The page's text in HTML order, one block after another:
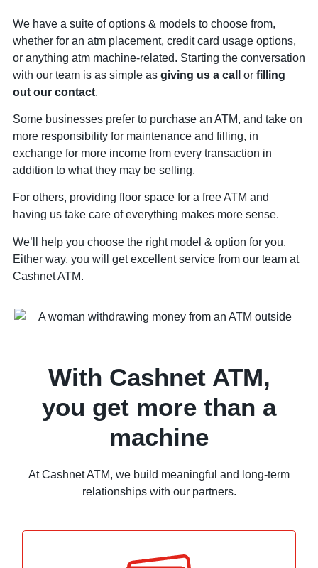
We have a suite of options & models to choose from,
whether for an atm placement, credit card usage options,
or anything atm machine-related. Starting the conversation
with our team is as simple as giving us a call or filling
out our contact.
Some businesses prefer to purchase an ATM, and take on
more responsibility for maintenance and filling, in
exchange for more income from every transaction in
addition to what they may be selling.
For others, providing floor space for a free ATM and
having us take care of everything makes more sense.
We’ll help you choose the right model & option for you.
Either way, you will get excellent service from our team at
Cashnet ATM.
With Cashnet ATM,
you get more than a
machine
At Cashnet ATM, we build meaningful and long-term
relationships with our partners.